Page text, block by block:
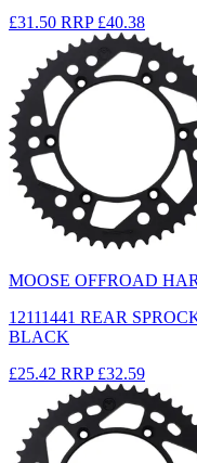
£31.50 RRP £40.38
MOOSE OFFROAD
12111441 REAR
BLACK
£25.42 RRP £32.59